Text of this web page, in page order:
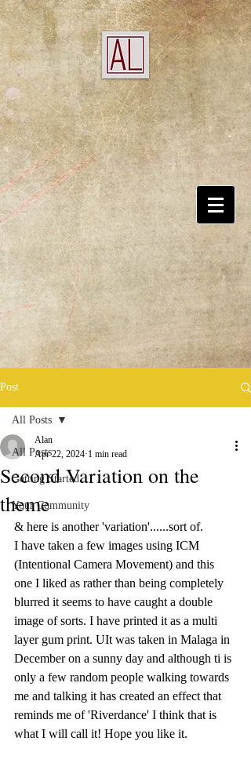
Post
All Posts
Getting Started
Your Community
All Posts
Second Variation on the
theme
Alan
Apr 22, 2024 1 min read
& here is another 'variation'......sort of.
I have taken a few images using ICM
(Intentional Camera Movement) and this
one I liked as rather than being completely
blurred it seems to have caught a double
image of sorts. I have printed it as a multi
layer gum print. UIt was taken in Malaga in
December on a sunny day and although ti is
only a few random people walking towards
me and talking it has created an effect that
reminds me of 'Riverdance' I think that is
what I will call it! Hope you like it.